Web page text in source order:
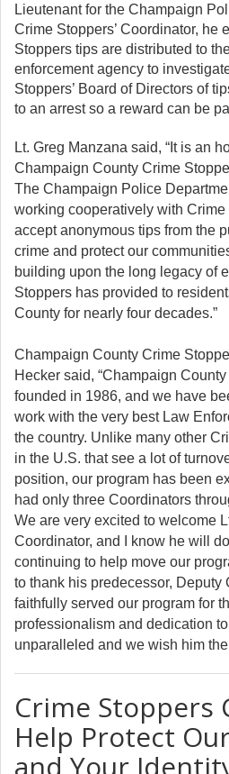
Lieutenant for the Champaign
Crime Stoppers’ Coordinator, he
Stoppers tips are distributed to
enforcement agency to
Stoppers’ Board of Directors of
to an arrest so a reward can be
Lt. Greg Manzana said, “It is an
Champaign County Crime
The Champaign Police
working cooperatively with
accept anonymous tips from the
crime and protect our
building upon the long legacy of
Stoppers has provided to
County for nearly four decades.”
Champaign County Crime
Hecker said, “Champaign
founded in 1986, and we have
work with the very best Law
the country. Unlike many other
in the U.S. that see a lot of
position, our program has been
had only three Coordinators
We are very excited to welcome
Coordinator, and I know he will
continuing to help move our
to thank his predecessor, Deputy
faithfully served our program for
professionalism and dedication
unparalleled and we wish him the
Crime Stoppers
Help Protect
and Your